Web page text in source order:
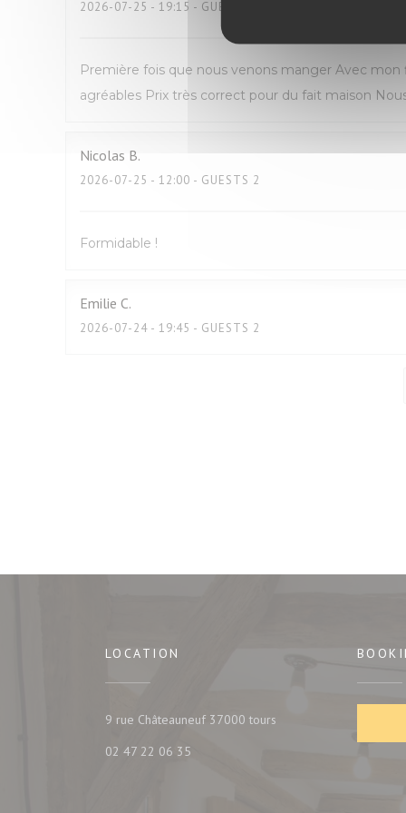
2026-07-25 - 19:15 - GUESTS 2
Première fois que nous venons manger Avec
agréables Prix très correct pour du fait maison
Nicolas B
2026-07-25 - 12:00 - GUESTS 2
Formidable !
Emilie C
2026-07-24 - 19:45 - GUESTS 2
LOCATION
9 rue Châteauneuf 37000 tours((opens in a new
02 47 22 06 35